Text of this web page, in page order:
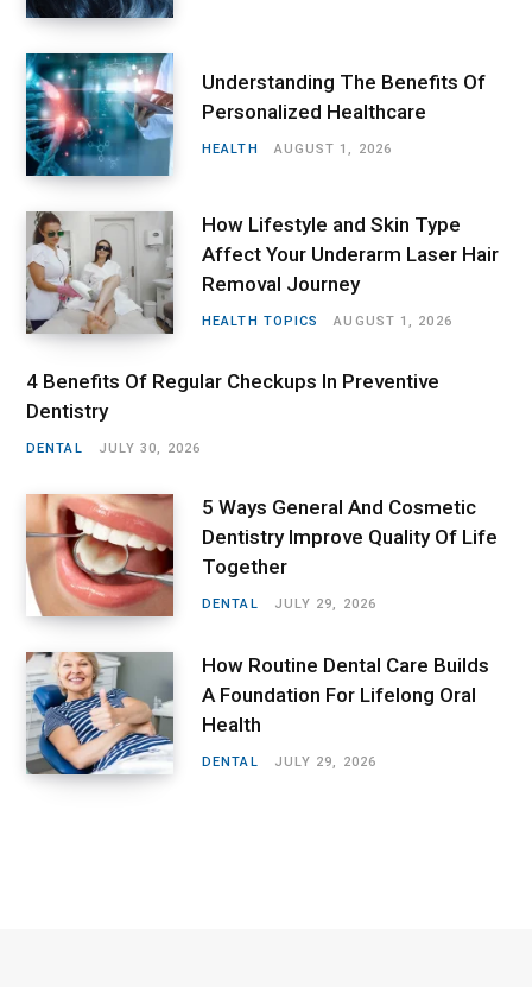
Understanding The Benefits Of
Personalized Healthcare
HEALTH AUGUST 1, 2026
How Lifestyle and Skin Type
Affect Your Underarm Laser Hair
Removal Journey
HEALTH TOPICS AUGUST 1, 2026
4 Benefits Of Regular Checkups In Preventive
Dentistry
DENTAL JULY 30, 2026
5 Ways General And Cosmetic
Dentistry Improve Quality Of Life
Together
DENTAL JULY 29, 2026
How Routine Dental Care Builds
A Foundation For Lifelong Oral
Health
DENTAL JULY 29, 2026